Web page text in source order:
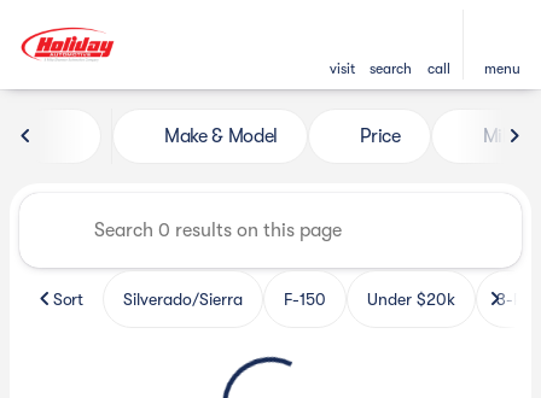
visit search call menu
Vehicles for Sale at Holiday
Make & Model Price Miles
Sort Silverado/Sierra F-150 Under $20k 3-